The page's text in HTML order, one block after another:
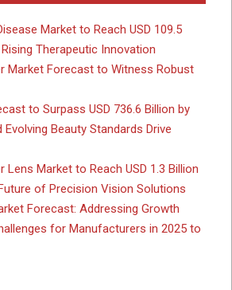
Market to Reach USD 109.5
Therapeutic Innovation
Market Forecast to Witness Robust
to Surpass USD 736.6 Billion by
Beauty Standards Drive
Lens Market to Reach USD 1.3 Billion
of Precision Vision Solutions
Forecast: Addressing Growth
for Manufacturers in 2025 to